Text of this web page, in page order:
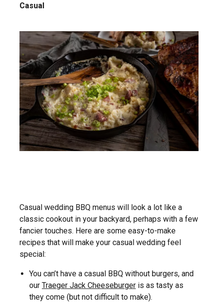
Casual
Casual wedding BBQ menus will look a lot like a
classic cookout in your backyard, perhaps with a few
fancier touches. Here are some easy-to-make
recipes that will make your casual wedding feel
special:
You can’t have a casual BBQ without burgers, and
our Traeger Jack Cheeseburger is as tasty as
they come (but not difficult to make).